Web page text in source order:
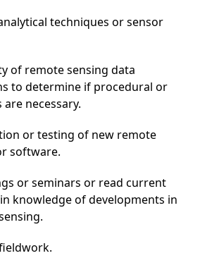
techniques or sensor
of remote sensing data
to determine if procedural or
necessary.
or testing of new remote
software.
or seminars or read current
knowledge of developments in